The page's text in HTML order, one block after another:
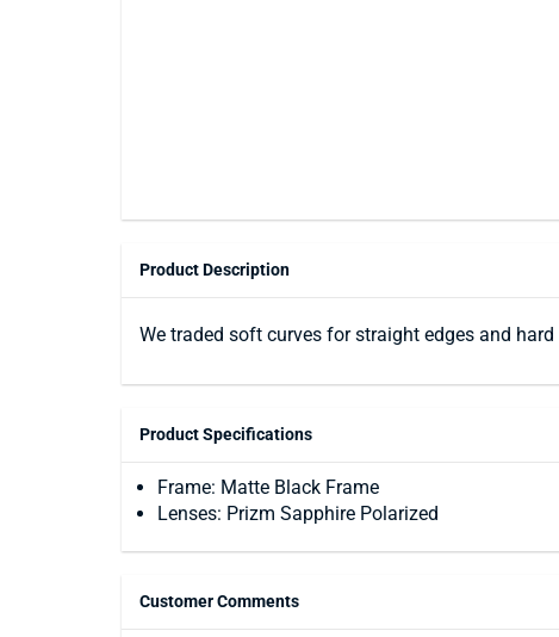
Product Description
We traded soft curves for straight edges and
Product Specifications
Frame: Matte Black Frame
Lenses: Prizm Sapphire Polarized
Customer Comments